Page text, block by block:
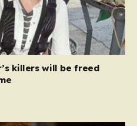
killers will be freed